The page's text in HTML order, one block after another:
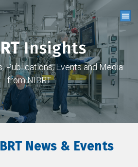
Insights
Publications, Events and Media
from NIBRT
News & Events